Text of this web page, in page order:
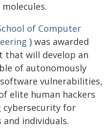
of Computer
) was awarded
that will develop an
of autonomously
vulnerabilities,
elite human hackers
for
and individuals.